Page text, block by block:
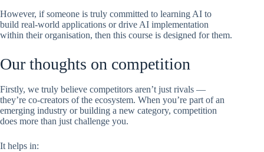
However, if someone is truly committed to learning AI to
build real-world applications or drive AI implementation
within their organisation, then this course is designed for them.
Our thoughts on competition
Firstly, we truly believe competitors aren’t just rivals —
they’re co-creators of the ecosystem. When you’re part of an
emerging industry or building a new category, competition
does more than just challenge you.
It helps in: